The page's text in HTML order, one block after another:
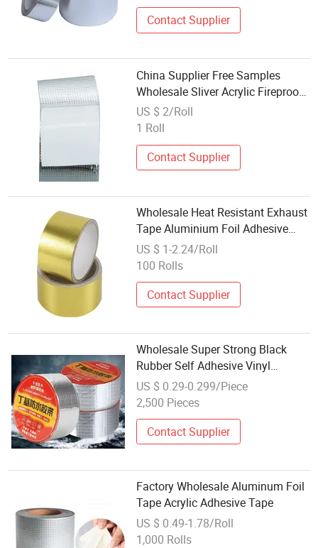
Contact Supplier
China Supplier Free Samples
Wholesale Sliver Acrylic Fireproof
Mylar Self Adhesive Heat
Resistant Aluminum Foil Tape
US $ 2/Roll
1 Roll
Contact Supplier
Wholesale Heat Resistant Exhaust
Tape Aluminium Foil Adhesive
Super Tape Duct Tape
US $ 1-2.24/Roll
100 Rolls
Contact Supplier
Wholesale Super Strong Black
Rubber Self Adhesive Vinyl
Adhesive Tape Aluminum Foil
Butyl Rubber Tape for Fix Roof
US $ 0.29-0.299/Piece
2,500 Pieces
Contact Supplier
Factory Wholesale Aluminum Foil
Tape Acrylic Adhesive Tape
US $ 0.49-1.78/Roll
1,000 Rolls